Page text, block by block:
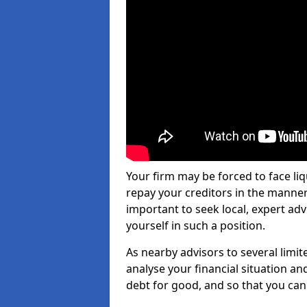
Your firm may be forced to face
repay your creditors in the
important to seek local, expert
yourself in such a position.
As nearby advisors to several
analyse your financial situation
debt for good, and so that you